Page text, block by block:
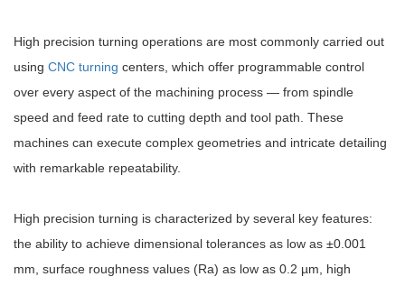
High precision turning operations are most commonly carried out
using CNC turning centers, which offer programmable control
over every aspect of the machining process — from spindle
speed and feed rate to cutting depth and tool path. These
machines can execute complex geometries and intricate detailing
with remarkable repeatability.
High precision turning is characterized by several key features:
the ability to achieve dimensional tolerances as low as ±0.001
mm, surface roughness values (Ra) as low as 0.2 µm, high